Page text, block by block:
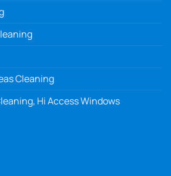
Cleaning
Hi Access Windows